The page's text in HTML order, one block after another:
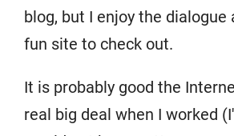
blog, but I enjoy the dialogue
fun site to check out.
It is probably good the
real big deal when I worked